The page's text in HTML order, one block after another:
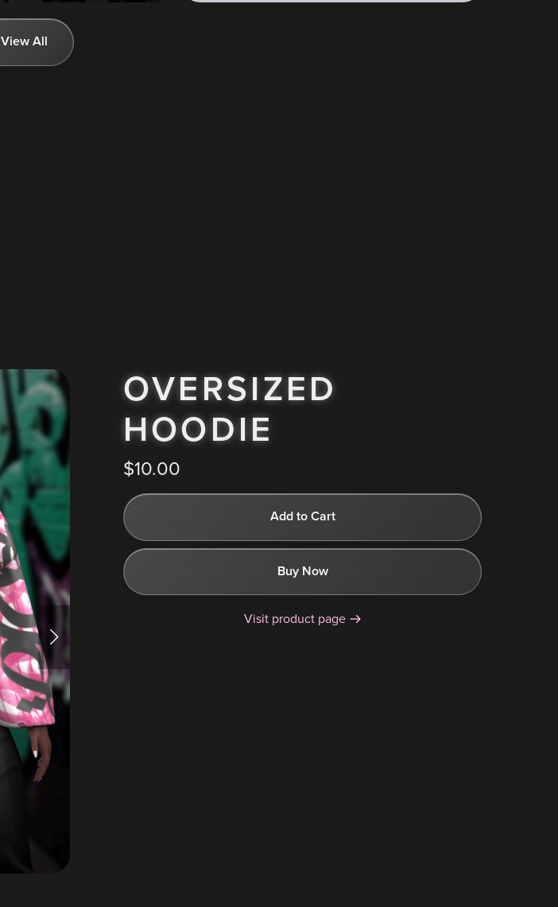
View All
OVERSIZED
HOODIE
$10.00
Add to Cart
Buy Now
Visit product page